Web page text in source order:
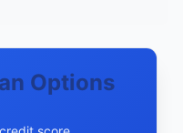
Options